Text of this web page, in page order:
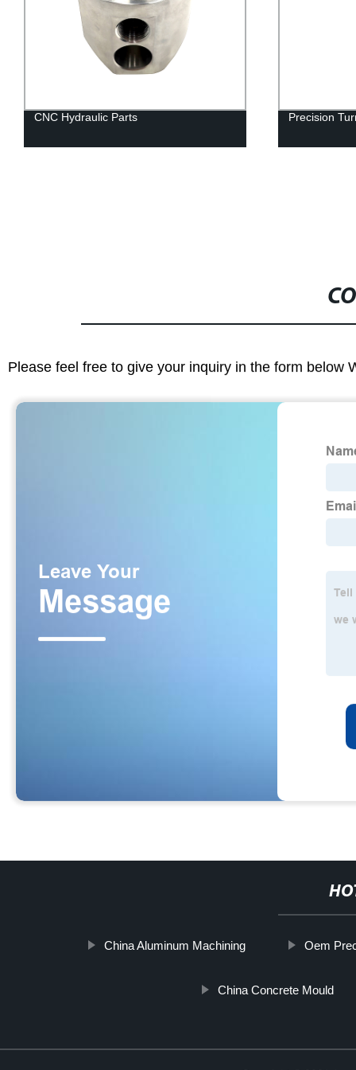
CNC Hydraulic Parts Precision
Please feel free to give your inquiry in the form below
China Aluminum Machining Oem
China Concrete Mould